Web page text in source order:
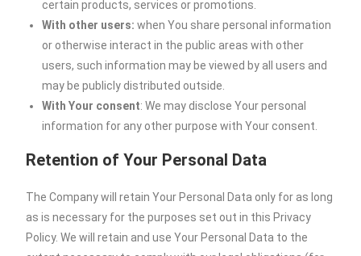
certain products, services or promotions.
With other users: when You share personal information
or otherwise interact in the public areas with other
users, such information may be viewed by all users and
may be publicly distributed outside.
With Your consent: We may disclose Your personal
information for any other purpose with Your consent.
Retention of Your Personal Data
The Company will retain Your Personal Data only for as long
as is necessary for the purposes set out in this Privacy
Policy. We will retain and use Your Personal Data to the